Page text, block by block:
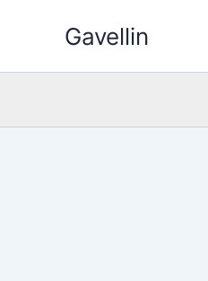
Gavellin